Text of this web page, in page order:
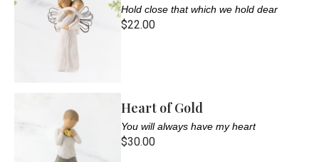
Hold close that which we hold dear
$22.00
Heart of Gold
You will always have my heart
$30.00